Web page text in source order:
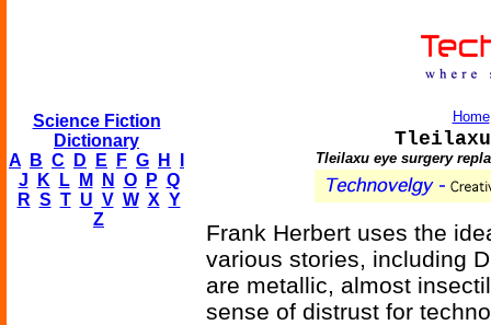
Science Fiction
Dictionary
A
B C D E F G H
J
K L M N O P Q
R S T U V W X Y
Z
Home
Tleilaxu eye surgery
Frank Herbert uses the
various stories, including
are metallic, almost
sense of distrust for